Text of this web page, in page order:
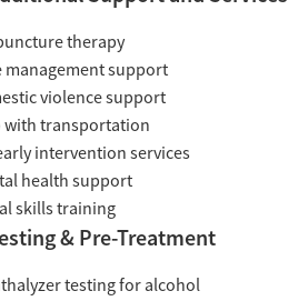
therapy
management support
violence support
with transportation
intervention services
health support
skills training
& Pre-Treatment
testing for alcohol